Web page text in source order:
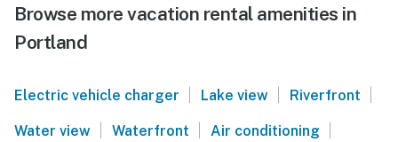
Browse more vacation rental amenities in
Portland
Electric vehicle charger | Lake view | Riverfront |
Water view | Waterfront | Air conditioning |